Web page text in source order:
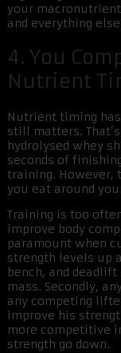
your
and everything
4. You
Nutrient
Nutrient timing
still matters.
hydrolysed whey
seconds of
training. However,
you eat around
Training is too
improve body
paramount when
strength levels up
bench, and
mass. Secondly,
any competing
improve his
more competitive
strength go down.